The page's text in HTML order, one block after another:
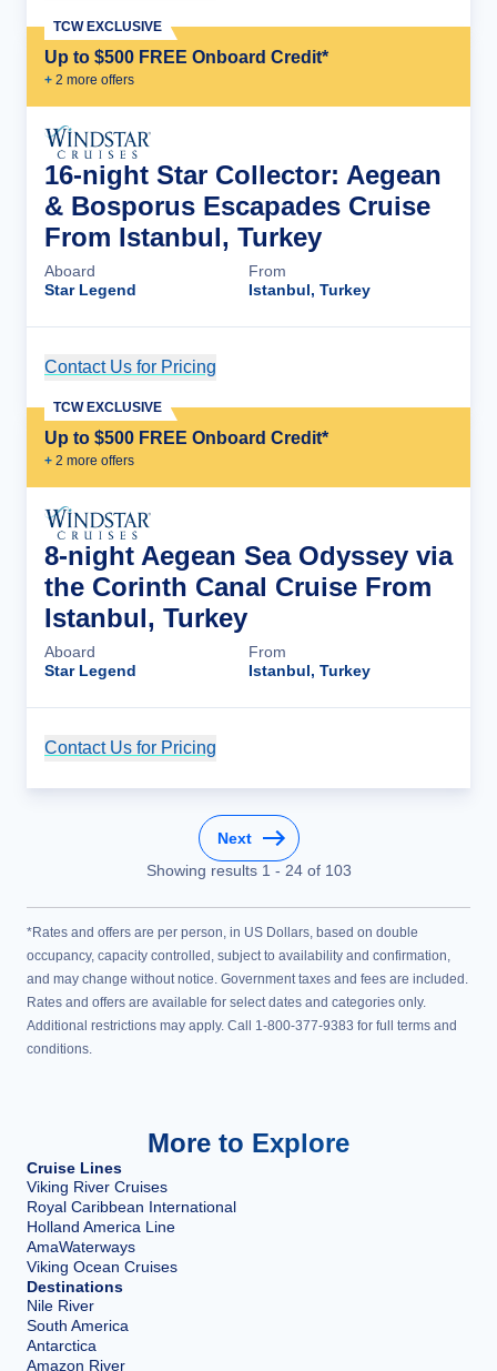
Up to $500 FREE Onboard Credit*
+ 2 more offers
TCW EXCLUSIVE
16-night Star Collector: Aegean
& Bosporus Escapades Cruise
From Istanbul, Turkey
Aboard
Star Legend
From
Istanbul, Turkey
Contact Us for Pricing
Up to $500 FREE Onboard Credit*
+ 2 more offers
TCW EXCLUSIVE
8-night Aegean Sea Odyssey via
the Corinth Canal Cruise From
Istanbul, Turkey
Aboard
Star Legend
From
Istanbul, Turkey
Contact Us for Pricing
Next
Showing results 1 - 24of 103
*Rates and offers are per person, in US Dollars, based on double
occupancy, capacity controlled, subject to availability and confirmation,
and may change without notice. Government taxes and fees are included.
Rates and offers are available for select dates and categories only.
Additional restrictions may apply. Call 1-800-377-9383 for full terms and
conditions.
More to Explore
Cruise Lines
Viking River Cruises
Royal Caribbean International
Holland America Line
AmaWaterways
Viking Ocean Cruises
Destinations
Nile River
South America
Antarctica
Amazon River